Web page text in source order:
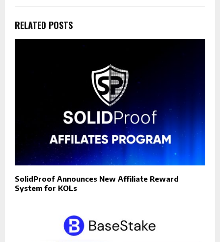
RELATED POSTS
SolidProof Announces New Affiliate Reward
System for KOLs